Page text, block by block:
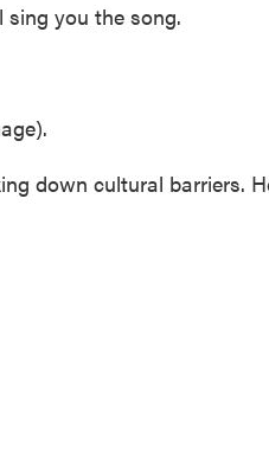
you the song.
down cultural barriers.